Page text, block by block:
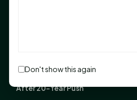
Sam Houston Opens New Bowers
After 20-Year Push
Don't show this again